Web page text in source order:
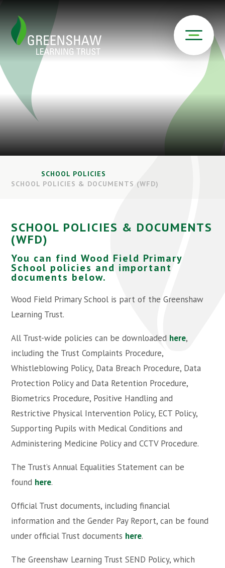
SCHOOL POLICIES
SCHOOL POLICIES & DOCUMENTS (WFD)
SCHOOL POLICIES & DOCUMENTS
(WFD)
You can find Wood Field Primary
School policies and important
documents below.
Wood Field Primary School is part of the Greenshaw
Learning Trust.
All Trust-wide policies can be downloaded here,
including the Trust Complaints Procedure,
Whistleblowing Policy, Data Breach Procedure, Data
Protection Policy and Data Retention Procedure,
Biometrics Procedure, Positive Handling and
Restrictive Physical Intervention Policy, ECT Policy,
Supporting Pupils with Medical Conditions and
Administering Medicine Policy and CCTV Procedure.
The Trust’s Annual Equalities Statement can be
found here.
Official Trust documents, including financial
information and the Gender Pay Report, can be found
under official Trust documents here.
The Greenshaw Learning Trust SEND Policy, which